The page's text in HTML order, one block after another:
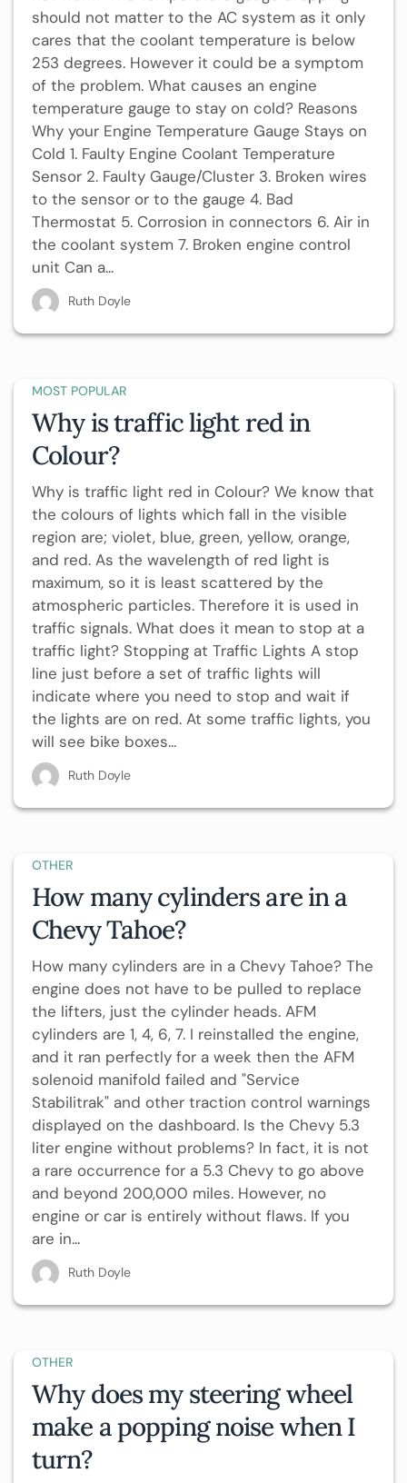
should not matter to the AC system as it only
cares that the coolant temperature is below
253 degrees. However it could be a symptom
of the problem. What causes an engine
temperature gauge to stay on cold? Reasons
Why your Engine Temperature Gauge Stays on
Cold 1. Faulty Engine Coolant Temperature
Sensor 2. Faulty Gauge/Cluster 3. Broken wires
to the sensor or to the gauge 4. Bad
Thermostat 5. Corrosion in connectors 6. Air in
the coolant system 7. Broken engine control
unit Can a...
Ruth Doyle
MOST POPULAR
Why is traffic light red in
Colour?
Why is traffic light red in Colour? We know that
the colours of lights which fall in the visible
region are; violet, blue, green, yellow, orange,
and red. As the wavelength of red light is
maximum, so it is least scattered by the
atmospheric particles. Therefore it is used in
traffic signals. What does it mean to stop at a
traffic light? Stopping at Traffic Lights A stop
line just before a set of traffic lights will
indicate where you need to stop and wait if
the lights are on red. At some traffic lights, you
will see bike boxes...
Ruth Doyle
OTHER
How many cylinders are in a
Chevy Tahoe?
How many cylinders are in a Chevy Tahoe? The
engine does not have to be pulled to replace
the lifters, just the cylinder heads. AFM
cylinders are 1, 4, 6, 7. I reinstalled the engine,
and it ran perfectly for a week then the AFM
solenoid manifold failed and "Service
Stabilitrak" and other traction control warnings
displayed on the dashboard. Is the Chevy 5.3
liter engine without problems? In fact, it is not
a rare occurrence for a 5.3 Chevy to go above
and beyond 200,000 miles. However, no
engine or car is entirely without flaws. If you
are in...
Ruth Doyle
OTHER
Why does my steering wheel
make a popping noise when I
turn?